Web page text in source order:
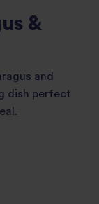
&
and
dish perfect